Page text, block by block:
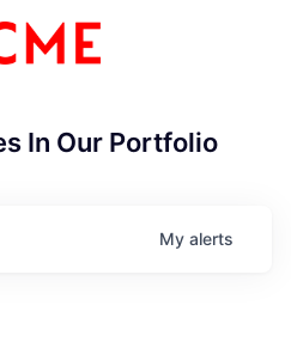
In Our Portfolio
My alerts